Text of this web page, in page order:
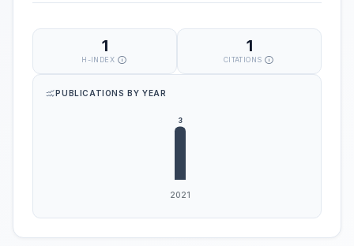
1
H-INDEX
1
CITATIONS
PUBLICATIONS BY YEAR